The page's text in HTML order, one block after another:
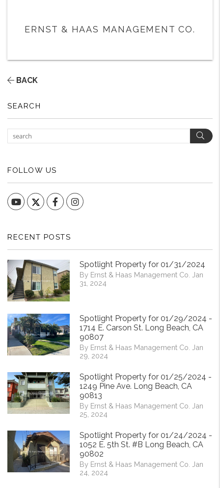
ERNST & HAAS MANAGEMENT CO.
BACK
SEARCH
FOLLOW US
YouTube FacebookInstagram
RECENT POSTS
Spotlight Property for 01/31/2024
By Ernst & Haas Management Co. Jan
31, 2024
Spotlight Property for 01/29/2024 -
1714 E. Carson St. Long Beach, CA
90807
By Ernst & Haas Management Co. Jan
29, 2024
Spotlight Property for 01/25/2024 -
1249 Pine Ave. Long Beach, CA
90813
By Ernst & Haas Management Co. Jan
25, 2024
Spotlight Property for 01/24/2024 -
1052 E. 5th St. #B Long Beach, CA
90802
By Ernst & Haas Management Co. Jan
24, 2024